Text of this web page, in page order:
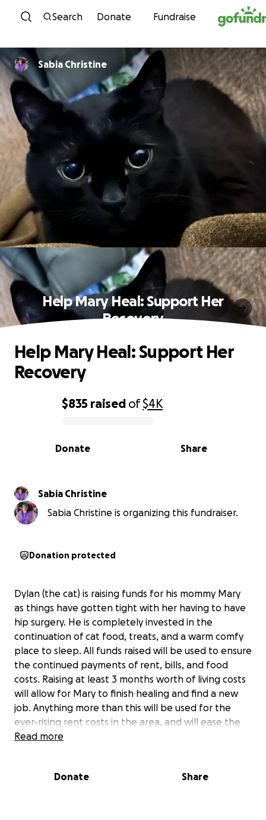
Skip to content
Search Donate Fundraise
Sabia Christine
Help Mary Heal: Support Her
Recovery
0% complete
$835 raised of$4K
Share
Donate
Help Mary Heal: Support Her
Recovery
Sabia Christine
Sabia Christine is organizing this fundraiser.
Donation protected
Dylan (the cat) is raising funds for his mommy Mary
as things have gotten tight with her having to have
hip surgery. He is completely invested in the
continuation of cat food, treats, and a warm comfy
place to sleep. All funds raised will be used to ensure
the continued payments of rent, bills, and food
costs. Raising at least 3 months worth of living costs
will allow for Mary to finish healing and find a new
job. Anything more than this will be used for the
ever-rising rent costs in the area, and will ease the
stress for both Dylan and Mary.
Read more
Donate Share